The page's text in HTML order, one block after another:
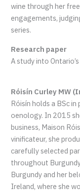
wine through her
engagements,
series.
Research paper
A study into
Róisín Curley MW
Róisín holds a BSc
oenology. In 2015
business, Maison
vinificateur, she
carefully selected
throughout
Burgundy and her
Ireland, where she